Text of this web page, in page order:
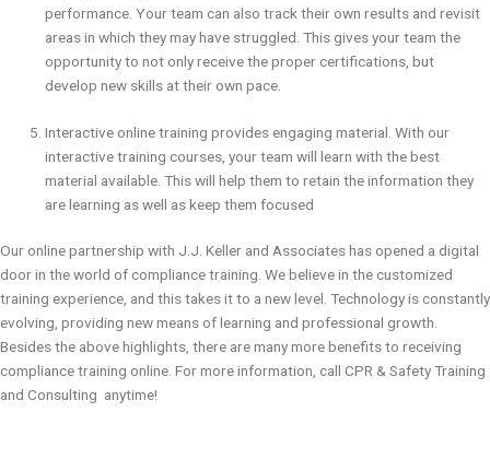
performance. Your team can also track their own results and revisit
areas in which they may have struggled. This gives your team the
opportunity to not only receive the proper certifications, but
develop new skills at their own pace.
Interactive online training provides engaging material. With our
interactive training courses, your team will learn with the best
material available. This will help them to retain the information they
are learning as well as keep them focused
Our online partnership with J.J. Keller and Associates has opened a digital
door in the world of compliance training. We believe in the customized
training experience, and this takes it to a new level. Technology is constantly
evolving, providing new means of learning and professional growth.
Besides the above highlights, there are many more benefits to receiving
compliance training online. For more information, call CPR & Safety Training
and Consulting anytime!